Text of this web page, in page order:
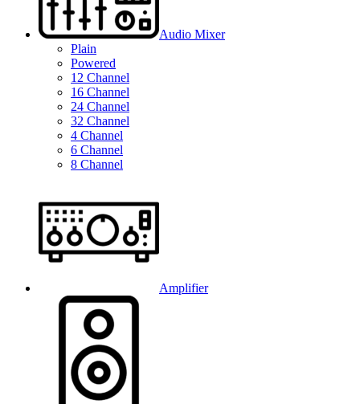
Audio Mixer
Plain
Powered
12 Channel
16 Channel
24 Channel
32 Channel
4 Channel
6 Channel
8 Channel
Amplifier